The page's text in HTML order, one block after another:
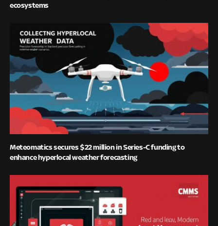
ecosystems
Meteomatics secures $22 million in Series-C funding to
enhance hyperlocal weather forecasting